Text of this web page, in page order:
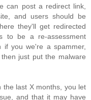
can post a redirect link,
and users should be
they'll get redirected
to be a re-assessment
if you we're a spammer,
just put the malware
the last X months, you let
and that it may have